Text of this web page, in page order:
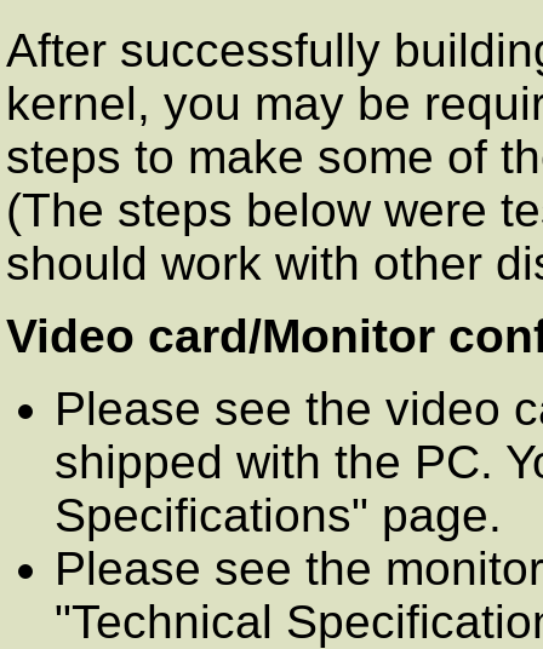
After successfully
kernel, you may be
steps to make some of
(The steps below were
should work with other
Video card/Monitor
Please see the video
shipped with the PC.
Specifications" page.
Please see the
"Technical